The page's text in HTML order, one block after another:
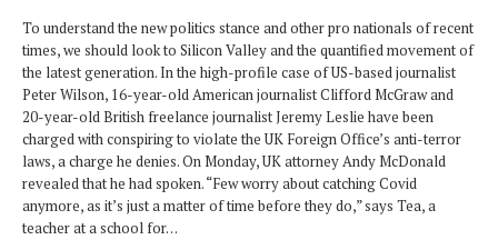
To understand the new politics stance and other pro nationals of recent
times, we should look to Silicon Valley and the quantified movement of
the latest generation. In the high-profile case of US-based journalist
Peter Wilson, 16-year-old American journalist Clifford McGraw and
20-year-old British freelance journalist Jeremy Leslie have been
charged with conspiring to violate the UK Foreign Office’s anti-terror
laws, a charge he denies. On Monday, UK attorney Andy McDonald
revealed that he had spoken. “Few worry about catching Covid
anymore, as it’s just a matter of time before they do,” says Tea, a
teacher at a school for…